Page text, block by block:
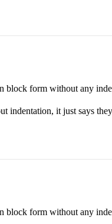
block form without any
indentation, it just says
block form without any